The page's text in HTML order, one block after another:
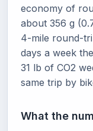
economy of
about 356 g
4-mile round-
days a week
31 lb of CO2
same trip by
What the